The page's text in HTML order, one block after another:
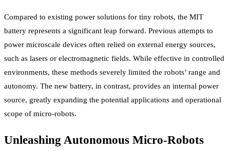
Compared to existing power solutions for tiny robots, the MIT
battery represents a significant leap forward. Previous attempts to
power microscale devices often relied on external energy sources,
such as lasers or electromagnetic fields. While effective in controlled
environments, these methods severely limited the robots’ range and
autonomy. The new battery, in contrast, provides an internal power
source, greatly expanding the potential applications and operational
scope of micro-robots.
Unleashing Autonomous Micro-Robots